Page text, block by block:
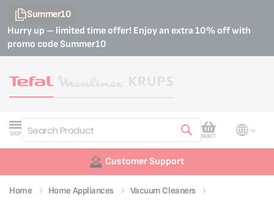
Summer10
Hurry up – limited time offer! Enjoy an extra 10% off with
promo codeSummer10
SHOP
Search
My Cart
BASKET
Customer Support
Home Home Appliances Vacuum Cleaners